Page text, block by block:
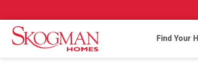
Find Your